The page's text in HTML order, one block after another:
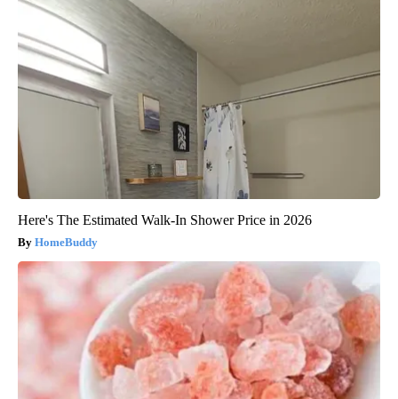
Here's The Estimated Walk-In Shower Price in 2026
HomeBuddy